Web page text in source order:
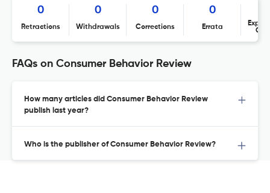
0
Retractions
0
Withdrawals
0
Corrections
0
Errata
FAQs on Consumer Behavior Review
How many articles did Consumer Behavior Review
publish last year?
Who is the publisher of Consumer Behavior Review?